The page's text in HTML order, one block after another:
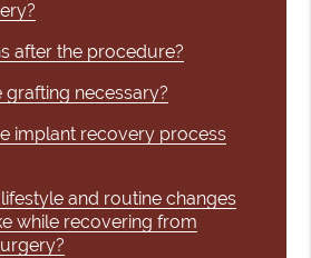
after the procedure?
grafting necessary?
implant recovery process
and routine changes
while recovering from